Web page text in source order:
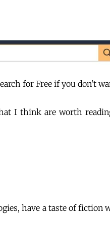
for Free if you don’t
I think are worth
have a taste of fiction